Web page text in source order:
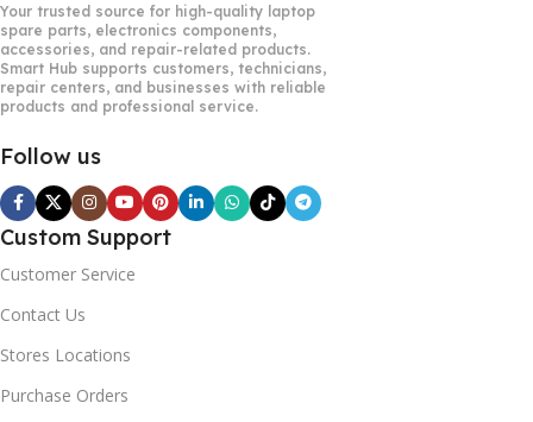
Your trusted source for high-quality laptop
spare parts, electronics components,
accessories, and repair-related products.
Smart Hub supports customers, technicians,
repair centers, and businesses with reliable
products and professional service.
Follow us
Custom Support
Customer Service
Contact Us
Stores Locations
Purchase Orders